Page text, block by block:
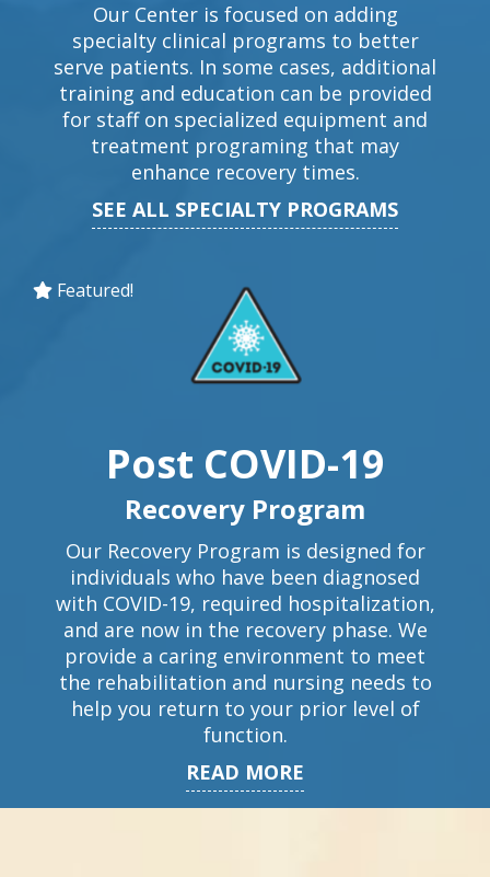
Our Center is focused on adding
specialty clinical programs to better
serve patients. In some cases, additional
training and education can be provided
for staff on specialized equipment and
treatment programing that may
enhance recovery times.
SEE ALL SPECIALTY PROGRAMS
Featured!
Post COVID-19
Recovery Program
Our Recovery Program is designed for
individuals who have been diagnosed
with COVID-19, required hospitalization,
and are now in the recovery phase. We
provide a caring environment to meet
the rehabilitation and nursing needs to
help you return to your prior level of
function.
READ MORE